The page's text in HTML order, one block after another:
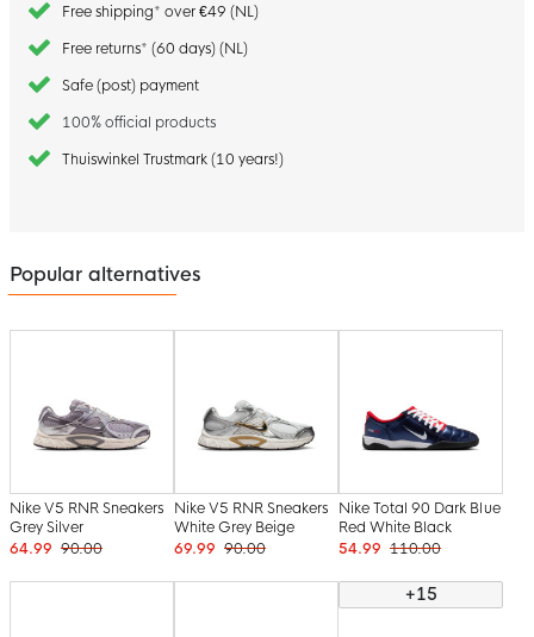
Free shipping* over €49 (NL)
Free returns* (60 days) (NL)
Safe (post) payment
100% official products
Thuiswinkel Trustmark (10 years!)
Popular alternatives
Nike V5 RNR Sneakers
Grey Silver
64.99 90.00
Nike V5 RNR Sneakers
White Grey Beige
69.99 90.00
Nike Total 90 Dark Blue
Red White Black
54.99 110.00
+15